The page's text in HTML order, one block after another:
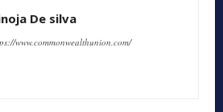
De silva
www.commonwealthunion.com/